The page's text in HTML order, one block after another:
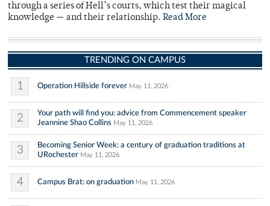
through a series of Hell’s courts, which test their magical
knowledge — and their relationship. Read More
TRENDING ON CAMPUS
1 Operation Hillside forever May 11, 2026
2
Your path will find you: advice from Commencement speaker
Jeannine Shao Collins May 11, 2026
3
Becoming Senior Week: a century of graduation traditions at
URochester May 11, 2026
4 Campus Brat: on graduation May 11, 2026